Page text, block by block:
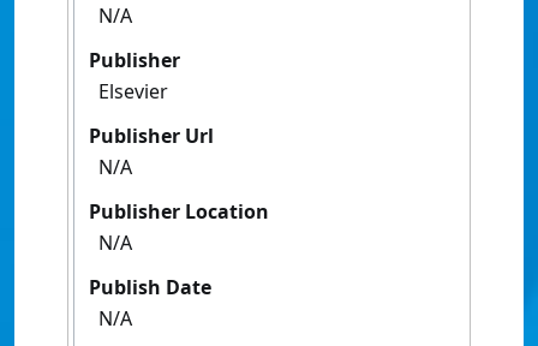
N/A
Publisher
Elsevier
Publisher Url
N/A
Publisher Location
N/A
Publish Date
N/A